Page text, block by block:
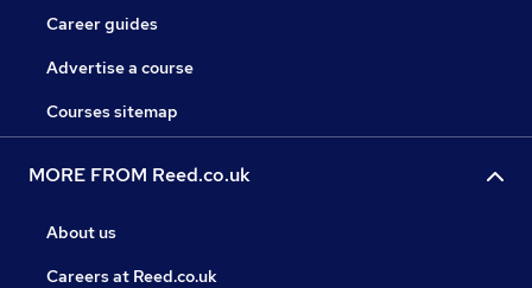
Career guides
Advertise a course
Courses sitemap
MORE FROM Reed.co.uk
About us
Careers at Reed.co.uk